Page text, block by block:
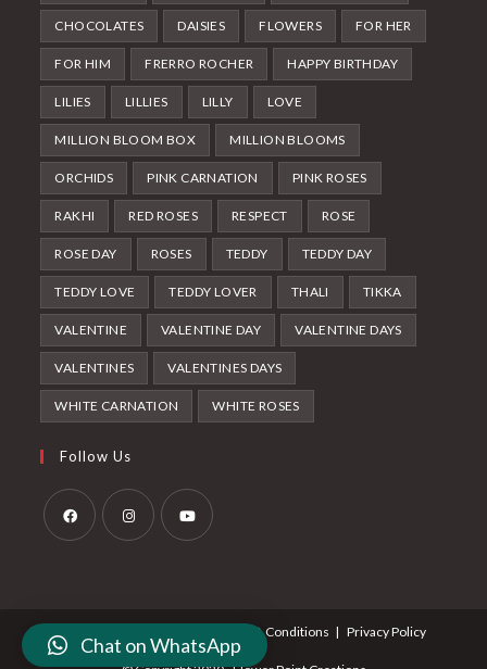
CHOCOLATES DAISIES FLOWERS FOR HER
FOR HIM FRERRO ROCHER HAPPY BIRTHDAY
LILIES LILLIES LILLY LOVE
MILLION BLOOM BOX MILLION BLOOMS
ORCHIDS PINK CARNATION PINK ROSES
RAKHI RED ROSES RESPECT ROSE
ROSE DAY ROSES TEDDY TEDDY DAY
TEDDY LOVE TEDDY LOVER THALI TIKKA
VALENTINE VALENTINE DAY VALENTINE DAYS
VALENTINES VALENTINES DAYS
WHITE CARNATION WHITE ROSES
Follow Us
new
new
Terms & Conditions Privacy Policy
Chat on WhatsApp